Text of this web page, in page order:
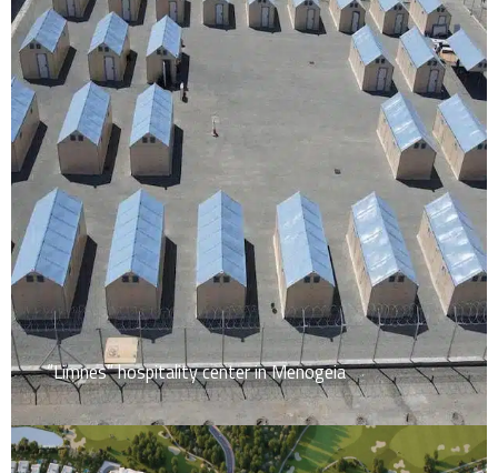
“Limnes” hospitality center in Menogeia